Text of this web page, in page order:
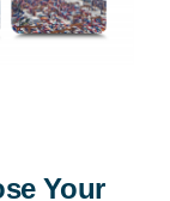
Your